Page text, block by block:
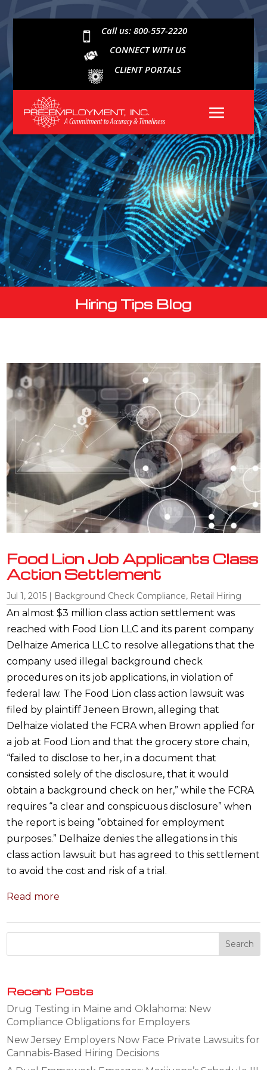

Call us: 800-557-2220
CONNECT WITH US
CLIENT PORTALS
Hiring Tips Blog
Food Lion Job Applicants Class
Action Settlement
Jul 1, 2015 | Background Check Compliance, Retail Hiring
An almost $3 million class action settlement was
reached with Food Lion LLC and its parent company
Delhaize America LLC to resolve allegations that the
company used illegal background check
procedures on its job applications, in violation of
federal law. The Food Lion class action lawsuit was
filed by plaintiff Jeneen Brown, alleging that
Delhaize violated the FCRA when Brown applied for
a job at Food Lion and that the grocery store chain,
“failed to disclose to her, in a document that
consisted solely of the disclosure, that it would
obtain a background check on her,” while the FCRA
requires “a clear and conspicuous disclosure” when
the report is being “obtained for employment
purposes.” Delhaize denies the allegations in this
class action lawsuit but has agreed to this settlement
to avoid the cost and risk of a trial.
Read more
Recent Posts
Drug Testing in Maine and Oklahoma: New
Compliance Obligations for Employers
New Jersey Employers Now Face Private Lawsuits for
Cannabis-Based Hiring Decisions